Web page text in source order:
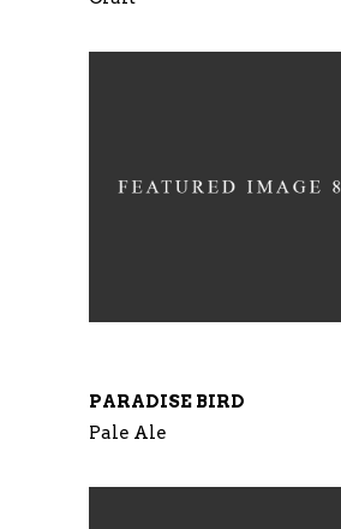
PARADISE BIRD
Pale Ale